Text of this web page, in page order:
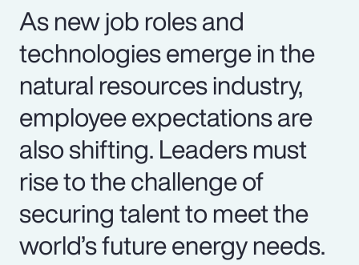
As new job roles and
technologies emerge in the
natural resources industry,
employee expectations are
also shifting. Leaders must
rise to the challenge of
securing talent to meet the
world’s future energy needs.